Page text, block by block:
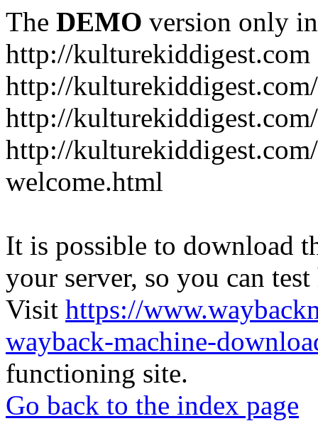
The DEMO version only
http://kulturekiddigest.com
http://
http://
http://
welcome.html
It is possible to download
your server, so you can
Visit https://
wayback-machine-
functioning site.
Go back to the index page